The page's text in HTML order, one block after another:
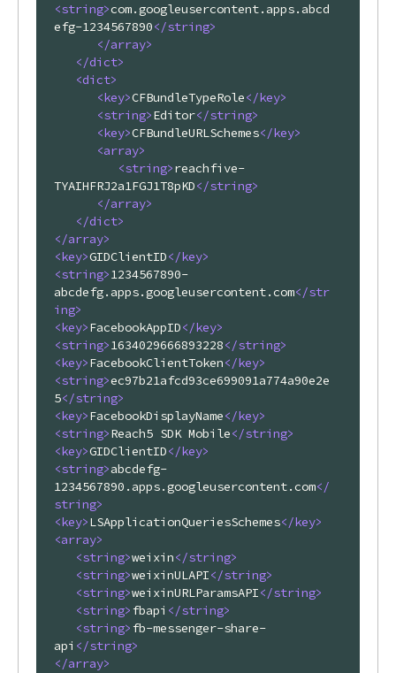
<string>com.googleusercontent.apps.abcd
efg-1234567890</string>
</array>
</dict>
<dict>
<key>CFBundleTypeRole</key>
<string>Editor</string>
<key>CFBundleURLSchemes</key>
<array>
<string>reachfive-
TYAIHFRJ2a1FGJ1T8pKD</string>
</array>
</dict>
</array>
<key>GIDClientID</key>
<string>1234567890-
abcdefg.apps.googleusercontent.com</str
ing>
<key>FacebookAppID</key>
<string>1634029666893228</string>
<key>FacebookClientToken</key>
<string>ec97b21afcd93ce699091a774a90e2e
5</string>
<key>FacebookDisplayName</key>
<string>Reach5 SDK Mobile</string>
<key>GIDClientID</key>
<string>abcdefg-
1234567890.apps.googleusercontent.com</
string>
<key>LSApplicationQueriesSchemes</key>
<array>
<string>weixin</string>
<string>weixinULAPI</string>
<string>weixinURLParamsAPI</string>
<string>fbapi </string>
<string>fb-messenger-share-
api </string>
</array>